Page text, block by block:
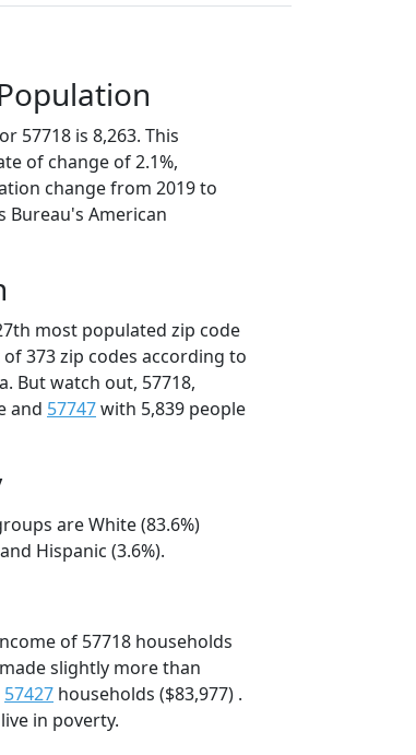
57718 is 8,263. This
of change of 2.1%,
change from 2019 to
Bureau's American
most populated zip code
373 zip codes according to
But watch out, 57718,
and 57747with 5,839 people
are White (83.6%)
Hispanic (3.6%).
of 57718 households
slightly more than
57427 households ($83,977) .
in poverty.